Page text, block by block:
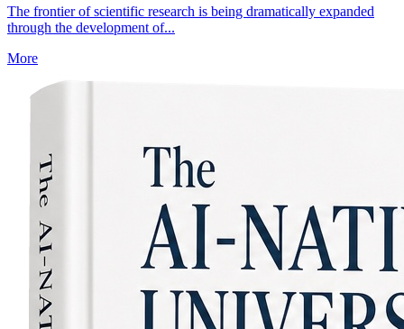
The frontier of scientific research is being dramatically expanded
through the development of...
More